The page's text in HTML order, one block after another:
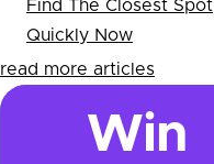
Find The Closest Spot
Quickly Now
read more articles
Win